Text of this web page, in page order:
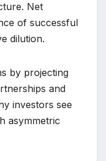
Net
of successful
dilution.
by projecting
and
investors see
asymmetric